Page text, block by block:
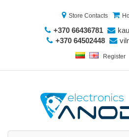
Store Contacts
+370 66436781
+370 64502448
Register